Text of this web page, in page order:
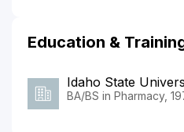
Education &
Idaho State
BA/BS in Pharmacy,